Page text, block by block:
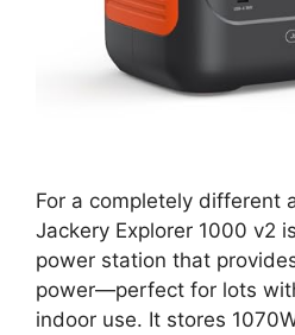
For a completely different
Jackery Explorer 1000 v2
power station that
power—perfect for lots
indoor use. It stores